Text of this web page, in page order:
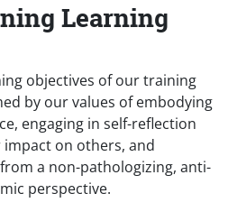
Learning
objectives of our training
by our values of embodying
engaging in self-reflection
on others, and
a non-pathologizing, anti-
perspective.